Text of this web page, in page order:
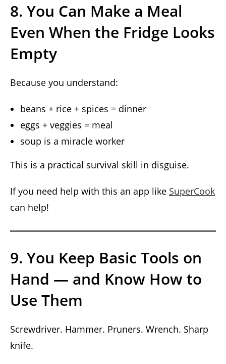
8. You Can Make a Meal
Even When the Fridge Looks
Empty
Because you understand:
beans + rice + spices = dinner
eggs + veggies = meal
soup is a miracle worker
This is a practical survival skill in disguise.
If you need help with this an app like SuperCook
can help!
9. You Keep Basic Tools on
Hand — and Know How to
Use Them
Screwdriver. Hammer. Pruners. Wrench. Sharp
knife.